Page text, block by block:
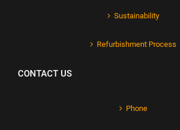
Sustainability
Refurbishment Process
CONTACT US
Phone